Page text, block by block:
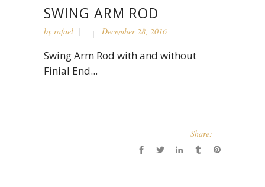
SWING ARM ROD
by rafael December 28, 2016
Swing Arm Rod with and without
Finial End...
Share: